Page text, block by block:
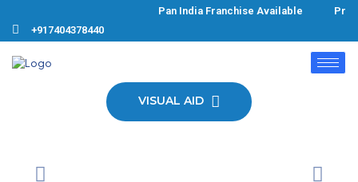
Pan India Franchise Available
+917404378440
VISUAL AID